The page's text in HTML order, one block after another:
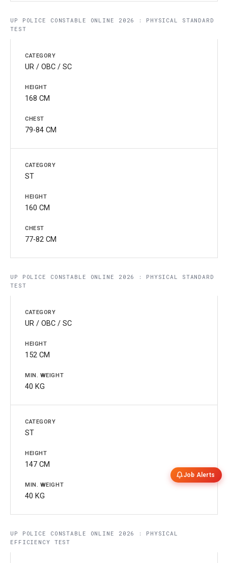
UP POLICE CONSTABLE ONLINE 2026 : PHYSICAL STANDARD
TEST
UR / OBC / SC
168 CM
79-84 CM
ST
160 CM
77-82 CM
UP POLICE CONSTABLE ONLINE 2026 : PHYSICAL STANDARD
TEST
UR / OBC / SC
152 CM
40 KG
ST
147 CM
40 KG
UP POLICE CONSTABLE ONLINE 2026 : PHYSICAL
EFFICIENCY TEST
Job Alerts